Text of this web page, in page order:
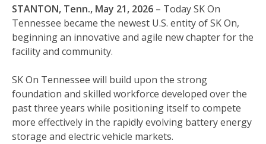
STANTON, Tenn., May 21, 2026 – Today SK On
Tennessee became the newest U.S. entity of SK On,
beginning an innovative and agile new chapter for the
facility and community.
SK On Tennessee will build upon the strong
foundation and skilled workforce developed over the
past three years while positioning itself to compete
more effectively in the rapidly evolving battery energy
storage and electric vehicle markets.